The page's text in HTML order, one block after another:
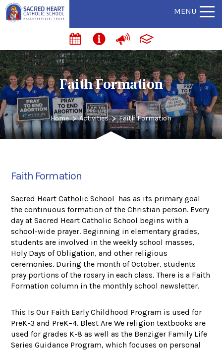
MENU
Faith Formation
Home > Activities > Faith Formation
Faith Formation
Sacred Heart Catholic School has as its primary goal
the continuous formation of the Christian person. Every
day at Sacred Heart Catholic School begins with a
school-wide prayer. Beginning in elementary grades,
students are involved in the weekly school masses,
Holy Days of Obligation, and other religious
ceremonies. During the month of October, students
pray portions of the rosary in each class. There is a Faith
Formation column in the monthly school newsletter.
This Is Our Faith Early Childhood Program is used for
PreK-3 and PreK–4. Blest Are We religion textbooks are
used for grades K-8 as well as the Benziger Family Life
Series Guidance Program, which focuses on personal